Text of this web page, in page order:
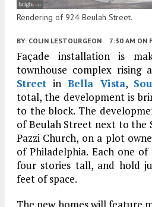
Rendering of 924 Beulah Street.
BY: COLIN LESTOURGEON 7:30 AM ON
Façade installation is
townhouse complex rising
Street in Bella Vista,
total, the development is
to the block. The
of Beulah Street next to the
Pazzi Church, on a plot
of Philadelphia. Each one
four stories tall, and hold
feet of space.